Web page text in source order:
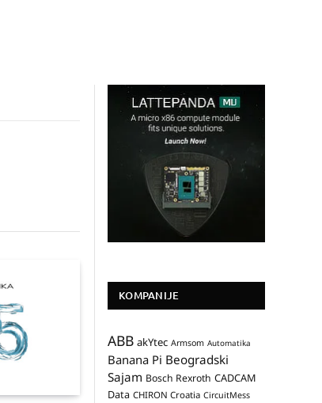
KOMPANIJE
ABB akYtec Armsom Automatika
Banana Pi Beogradski
Sajam Bosch Rexroth CADCAM
Data CHIRON Croatia CircuitMess